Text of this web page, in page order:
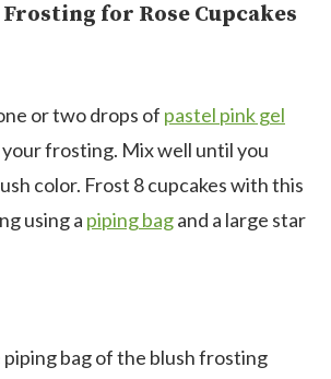
for Rose Cupcakes
or two drops of pastel pink gel
frosting. Mix well until you
color. Frost 8 cupcakes with this
using a piping bagand a large star
bag of the blush frosting